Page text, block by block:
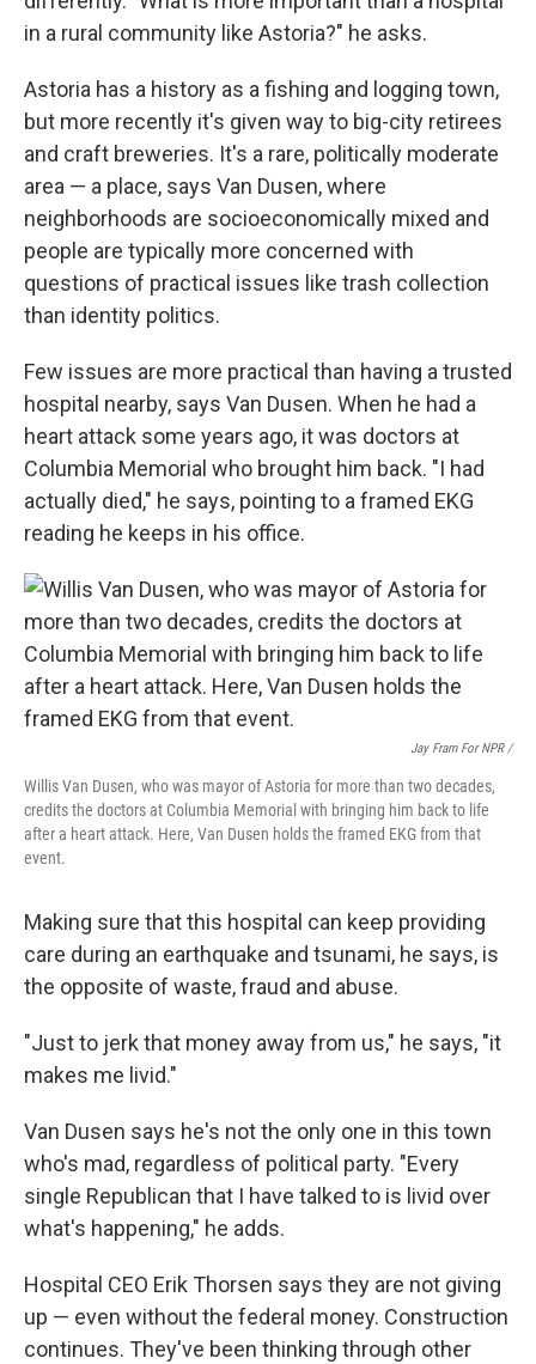
in a rural community like Astoria?" he asks.
Astoria has a history as a fishing and logging town,
but more recently it's given way to big-city retirees
and craft breweries. It's a rare, politically moderate
area — a place, says Van Dusen, where
neighborhoods are socioeconomically mixed and
people are typically more concerned with
questions of practical issues like trash collection
than identity politics.
Few issues are more practical than having a trusted
hospital nearby, says Van Dusen. When he had a
heart attack some years ago, it was doctors at
Columbia Memorial who brought him back. "I had
actually died," he says, pointing to a framed EKG
reading he keeps in his office.
Jay Fram For NPR /
Willis Van Dusen, who was mayor of Astoria for more than two decades,
credits the doctors at Columbia Memorial with bringing him back to life
after a heart attack. Here, Van Dusen holds the framed EKG from that
event.
Making sure that this hospital can keep providing
care during an earthquake and tsunami, he says, is
the opposite of waste, fraud and abuse.
"Just to jerk that money away from us," he says, "it
makes me livid."
Van Dusen says he's not the only one in this town
who's mad, regardless of political party. "Every
single Republican that I have talked to is livid over
what's happening," he adds.
Hospital CEO Erik Thorsen says they are not giving
up — even without the federal money. Construction
continues. They've been thinking through other